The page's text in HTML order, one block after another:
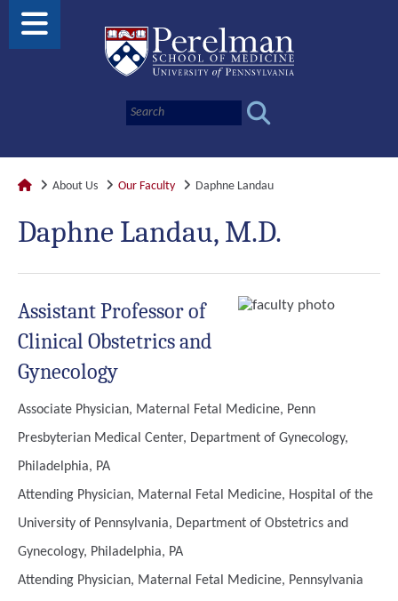
About Us Our Faculty Daphne Landau
Daphne Landau, M.D.
Assistant Professor of
Clinical Obstetrics and
Gynecology
Associate Physician, Maternal Fetal Medicine, Penn
Presbyterian Medical Center, Department of Gynecology,
Philadelphia, PA
Attending Physician, Maternal Fetal Medicine, Hospital of the
University of Pennsylvania, Department of Obstetrics and
Gynecology, Philadelphia, PA
Attending Physician, Maternal Fetal Medicine, Pennsylvania